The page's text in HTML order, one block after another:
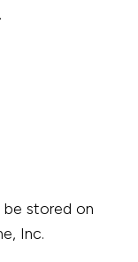
be stored on
Inc.